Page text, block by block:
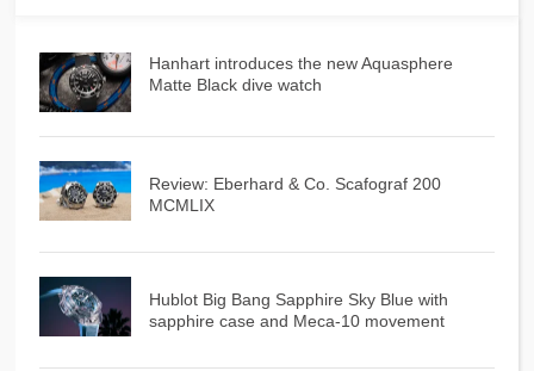
Hanhart introduces the new Aquasphere
Matte Black dive watch
Review: Eberhard & Co. Scafograf 200
MCMLIX
Hublot Big Bang Sapphire Sky Blue with
sapphire case and Meca-10 movement